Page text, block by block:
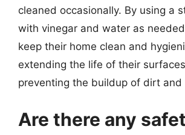
cleaned occasionally. By using a
with vinegar and water as
keep their home clean and
extending the life of their
preventing the buildup of dirt and
Are there any